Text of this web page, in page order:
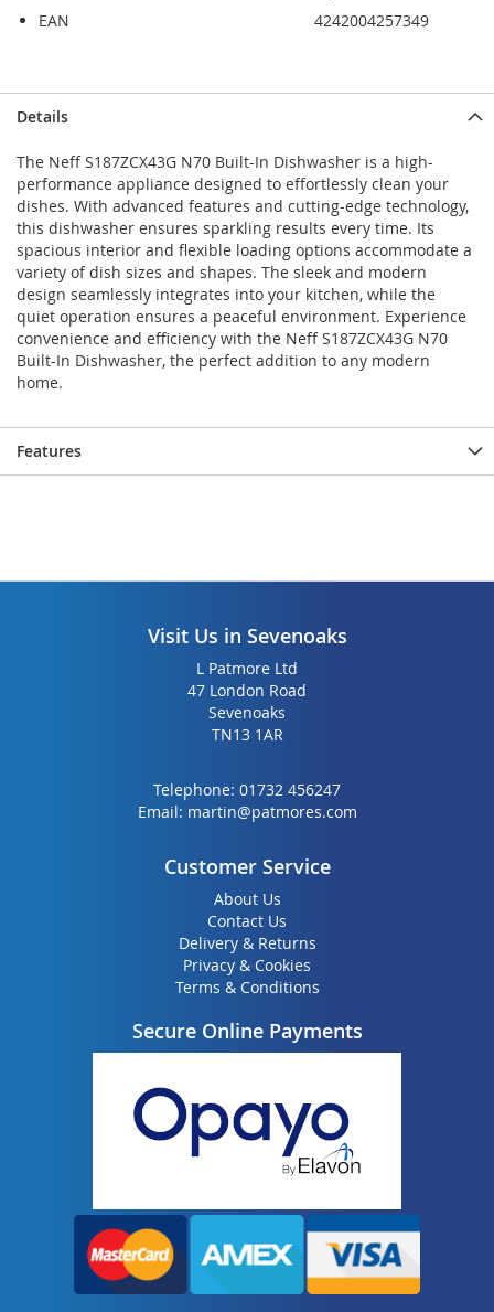
EAN
4242004257349
to
end
of
the
images
gallery
to
beginning
of
the
images
gallery
Details
The Neff S187ZCX43G N70 Built-In Dishwasher is a high-
performance appliance designed to effortlessly clean your
dishes. With advanced features and cutting-edge technology,
this dishwasher ensures sparkling results every time. Its
spacious interior and flexible loading options accommodate a
variety of dish sizes and shapes. The sleek and modern
design seamlessly integrates into your kitchen, while the
quiet operation ensures a peaceful environment. Experience
convenience and efficiency with the Neff S187ZCX43G N70
Built-In Dishwasher, the perfect addition to any modern
home.
Features
Visit Us in Sevenoaks
L Patmore Ltd
47 London Road
Sevenoaks
TN13 1AR
Telephone: 01732 456247
Email: martin@patmores.com
Customer Service
About Us
Contact Us
Delivery & Returns
Privacy & Cookies
Terms & Conditions
Secure Online Payments